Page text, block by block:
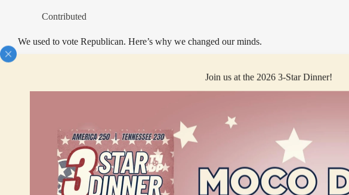
Join us at the 2026 3-Star Dinner!
Contributed
We used to vote Republican. Here’s why we changed our minds.